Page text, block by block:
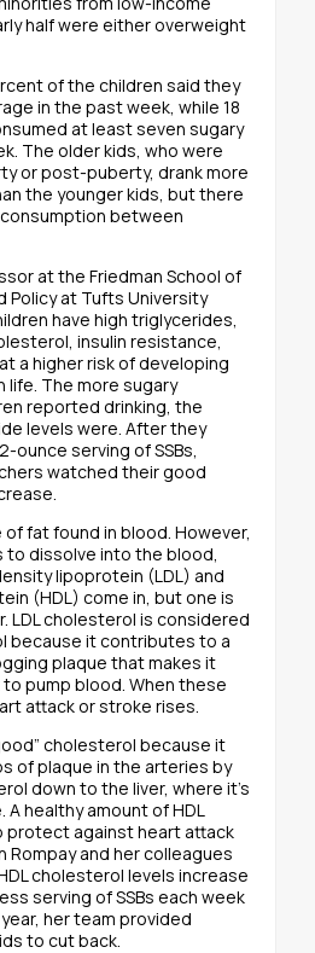
half were either overweight
of the children said they
in the past week, while 18
at least seven sugary
The older kids, who were
or post-puberty, drank more
the younger kids, but there
between
at the Friedman School of
Policy at Tufts University
have high triglycerides,
insulin resistance,
a higher risk of developing
life. The more sugary
reported drinking, the
levels were. After they
ounce serving of SSBs,
watched their good
fat found in blood. However,
dissolve into the blood,
lipoprotein (LDL) and
(HDL) come in, but one is
LDL cholesterol is considered
because it contributes to a
plaque that makes it
pump blood. When these
attack or stroke rises.
cholesterol because it
of plaque in the arteries by
down to the liver, where it’s
healthy amount of HDL
protect against heart attack
Rompay and her colleagues
cholesterol levels increase
serving of SSBs each week
her team provided
to cut back.